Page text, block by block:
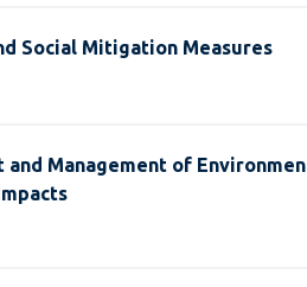
Social Mitigation Measures
and Management of